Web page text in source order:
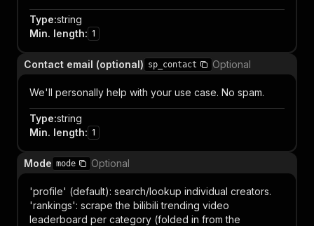
Type:string
Min. length: 1
Contact email (optional) sp_contact Optional
We'll personally help with your use case. No spam.
Type:string
Min. length: 1
Mode mode Optional
'profile' (default): search/lookup individual creators.
'rankings': scrape the bilibili trending video
leaderboard per category (folded in from the